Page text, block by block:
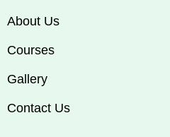
About Us
Courses
Gallery
Contact Us